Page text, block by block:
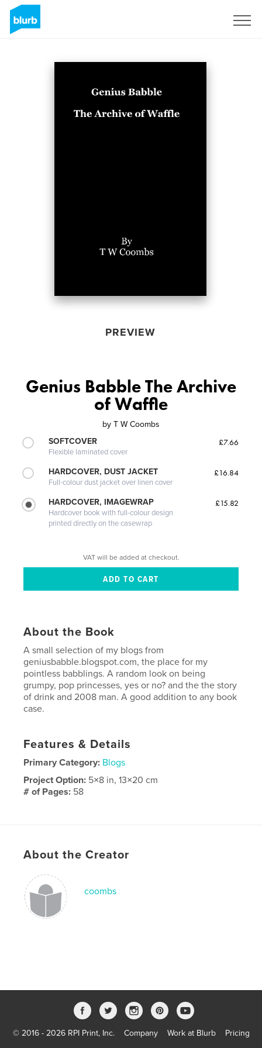
PREVIEW
Genius Babble The Archive
of Waffle
by T W Coombs
SOFTCOVER
Flexible laminated cover
£7.66
HARDCOVER, DUST JACKET
Full-colour dust jacket over linen cover
£16.84
HARDCOVER, IMAGEWRAP
Hardcover book with full-colour design
printed directly on the casewrap
£15.82
VAT will be added at checkout.
About the Book
A small selection of my blogs from
geniusbabble.blogspot.com, the place for my
pointless babblings. A random look on being
grumpy, pop princesses, yes or no? and the the story
of drink and 2008 man. A good addition to any book
case.
Features & Details
Primary Category: Blogs
Project Option: 5×8 in, 13×20 cm
# of Pages: 58
About the Creator
coombs
© 2016 - 2026 RPI Print, Inc. Company Work at Blurb
Pricing